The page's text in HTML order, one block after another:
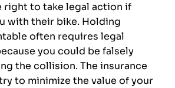
right to take legal action if
with their bike. Holding
often requires legal
you could be falsely
the collision. The insurance
to minimize the value of your